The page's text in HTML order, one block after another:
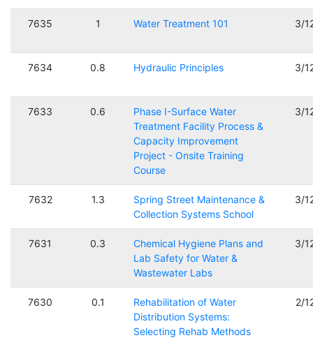
7635 1 Water Treatment 101 3/
7634 0.8 Hydraulic Principles 3/
7633 0.6
Phase I-Surface Water
Treatment Facility Process &
Capacity Improvement
Project - Onsite Training
Course
3/
7632 1.3
Spring Street Maintenance &
Collection Systems School
3/
7631 0.3
Chemical Hygiene Plans and
Lab Safety for Water &
Wastewater Labs
3/
7630 0.1
Rehabilitation of Water
Distribution Systems:
Selecting Rehab Methods
2/